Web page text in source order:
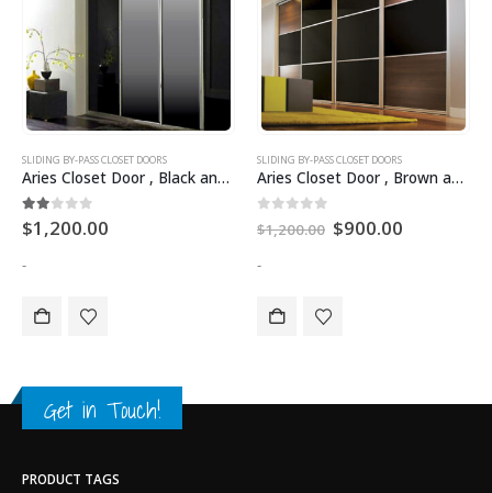
SLIDING BY-PASS CLOSET DOORS
Aries Closet Door , Black and Silver CSD 15 ( Acrylic and Mdf ).
2.00out of 5
$1,200.00
-
SLIDING BY-PASS CLOSET DOORS
Aries Closet Door , Brown and Black CSD 04 ( Acrylic and Mdf ).
out of 5
$1,200.00 $900.00
-
Get in Touch!
PRODUCT TAGS